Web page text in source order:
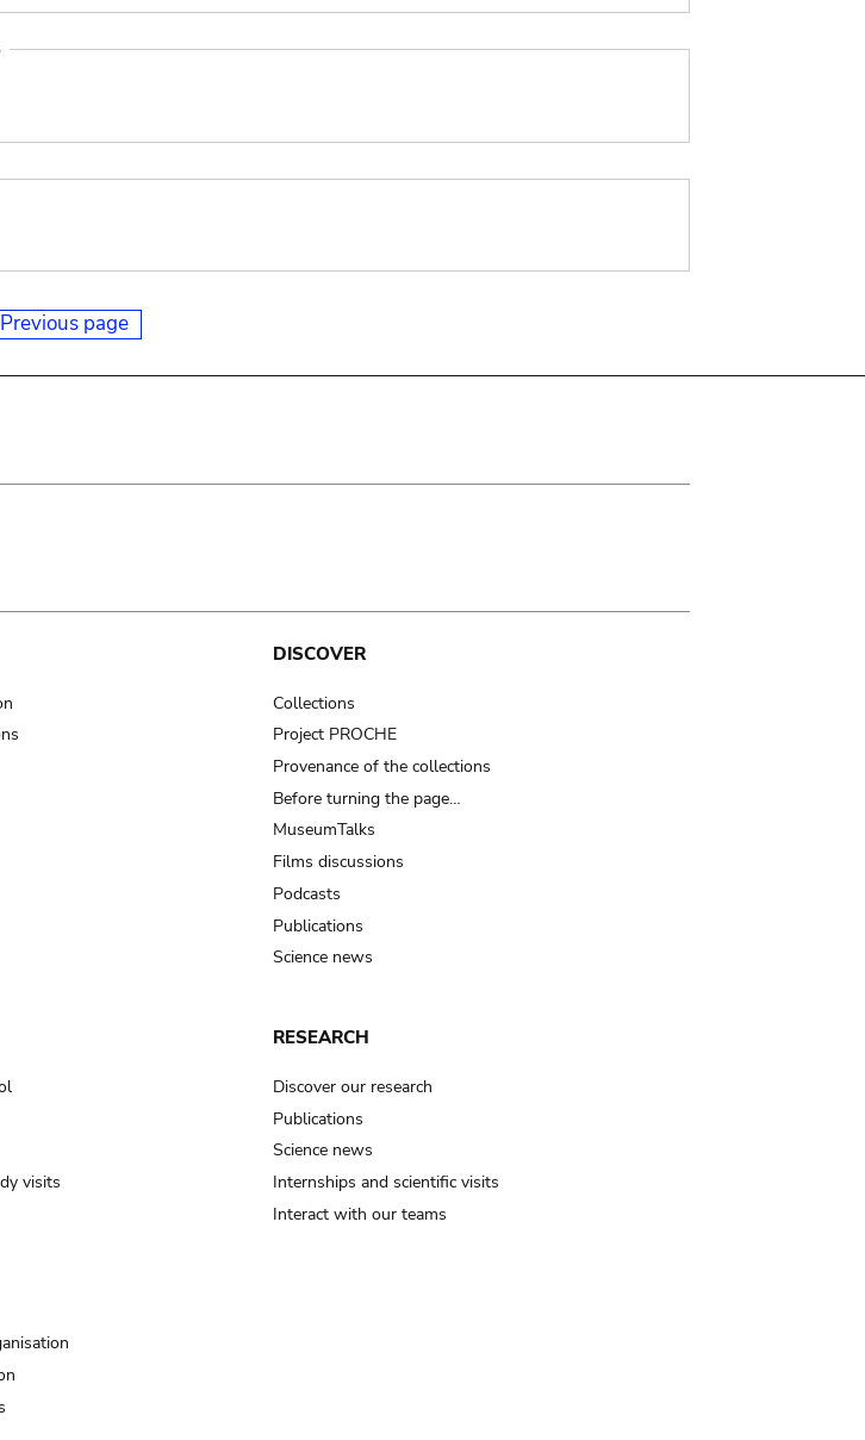
Previous page
DISCOVER
Collections
Project PROCHE
Provenance of the collections
Before turning the page…
MuseumTalks
Films discussions
Podcasts
Publications
Science news
visits
RESEARCH
Discover our research
Publications
Science news
Internships and scientific visits
Interact with our teams